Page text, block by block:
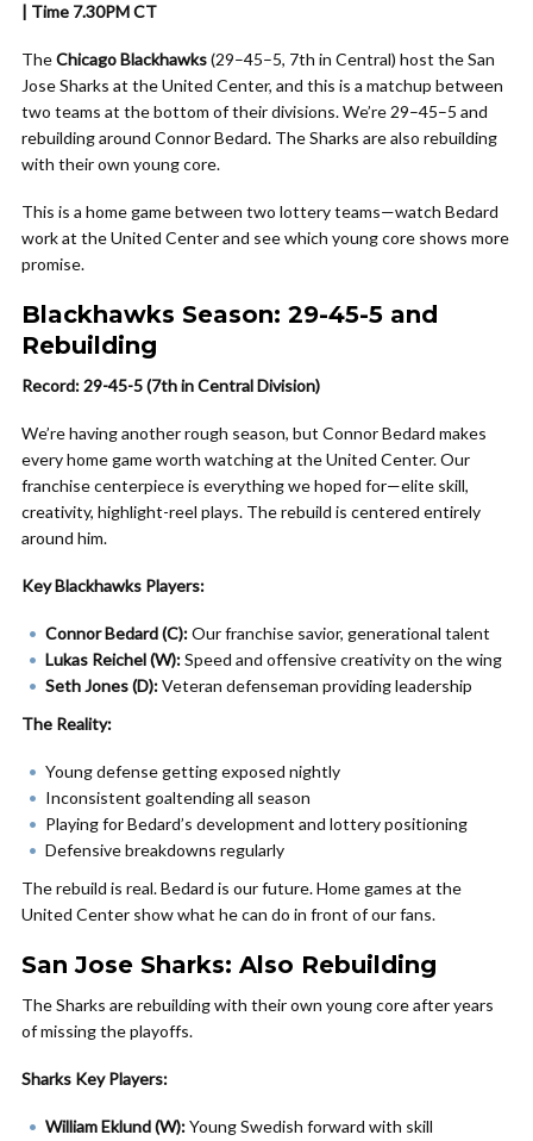
| Time 7.30PM CT
TheChicago Blackhawks(29–45–5, 7th in Central) host the San
Jose Sharks at the United Center, and this is a matchup between
two teams at the bottom of their divisions. We’re 29–45–5 and
rebuilding around Connor Bedard. The Sharks are also rebuilding
with their own young core.
This is a home game between two lottery teams—watch Bedard
work at the United Center and see which young core shows more
promise.
Blackhawks Season: 29-45-5 and
Rebuilding
Record: 29-45-5 (7th in Central Division)
We’re having another rough season, but Connor Bedard makes
every home game worth watching at the United Center. Our
franchise centerpiece is everything we hoped for—elite skill,
creativity, highlight-reel plays. The rebuild is centered entirely
around him.
Key Blackhawks Players:
Connor Bedard (C):Our franchise savior, generational talent
Lukas Reichel (W):Speed and offensive creativity on the wing
Seth Jones (D):Veteran defenseman providing leadership
The Reality:
Young defense getting exposed nightly
Inconsistent goaltending all season
Playing for Bedard’s development and lottery positioning
Defensive breakdowns regularly
The rebuild is real. Bedard is our future. Home games at the
United Center show what he can do in front of our fans.
San Jose Sharks: Also Rebuilding
The Sharks are rebuilding with their own young core after years
of missing the playoffs.
Sharks Key Players:
William Eklund (W):Young Swedish forward with skill